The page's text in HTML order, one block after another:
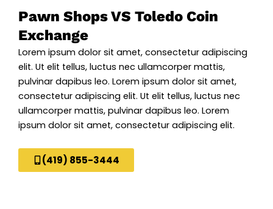
Pawn Shops VS Toledo Coin
Exchange
Lorem ipsum dolor sit amet, consectetur adipiscing
elit. Ut elit tellus, luctus nec ullamcorper mattis,
pulvinar dapibus leo. Lorem ipsum dolor sit amet,
consectetur adipiscing elit. Ut elit tellus, luctus nec
ullamcorper mattis, pulvinar dapibus leo. Lorem
ipsum dolor sit amet, consectetur adipiscing elit.
(419) 855-3444